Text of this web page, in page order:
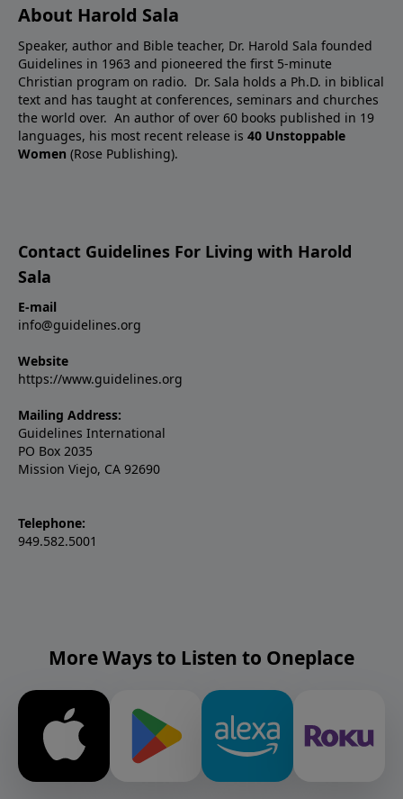
About Harold Sala
Speaker, author and Bible teacher, Dr. Harold Sala founded
Guidelines in 1963 and pioneered the first 5-minute
Christian program on radio. Dr. Sala holds a Ph.D. in biblical
text and has taught at conferences, seminars and churches
the world over. An author of over 60 books published in 19
languages, his most recent release is 40 Unstoppable
Women (Rose Publishing).
Contact Guidelines For Living with Harold
Sala
E-mail
info@guidelines.org
Website
https://www.guidelines.org
Mailing Address:
Guidelines International
PO Box 2035
Mission Viejo, CA 92690
Telephone:
949.582.5001
More Ways to Listen to Oneplace